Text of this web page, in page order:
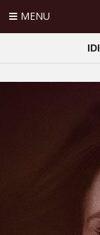
MENU